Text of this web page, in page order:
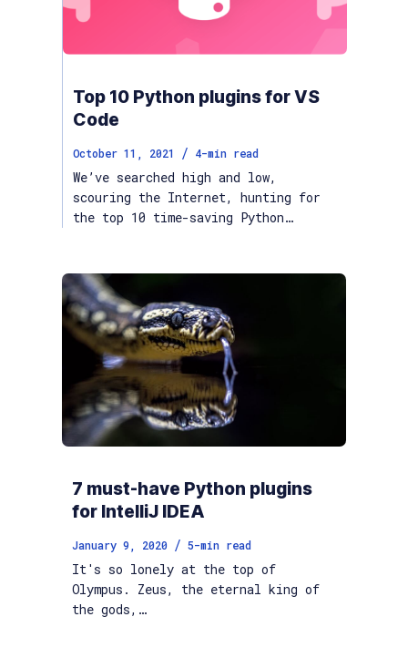
Top 10 Python plugins for VS
Code
October 11, 2021 / 4-min read
We’ve searched high and low,
scouring the Internet, hunting for
the top 10 time-saving Python…
7 must-have Python plugins
for IntelliJ IDEA
January 9, 2020 / 5-min read
It's so lonely at the top of
Olympus. Zeus, the eternal king of
the gods,…